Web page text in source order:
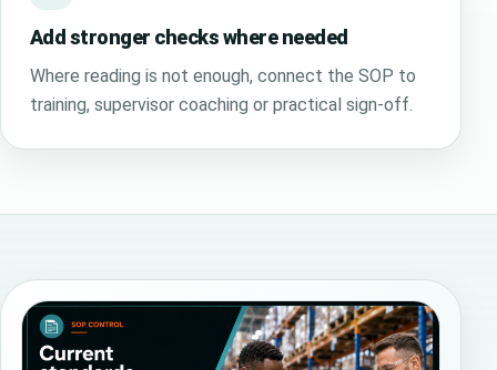
Add stronger checks where needed
Where reading is not enough, connect the SOP to
training, supervisor coaching or practical sign-off.